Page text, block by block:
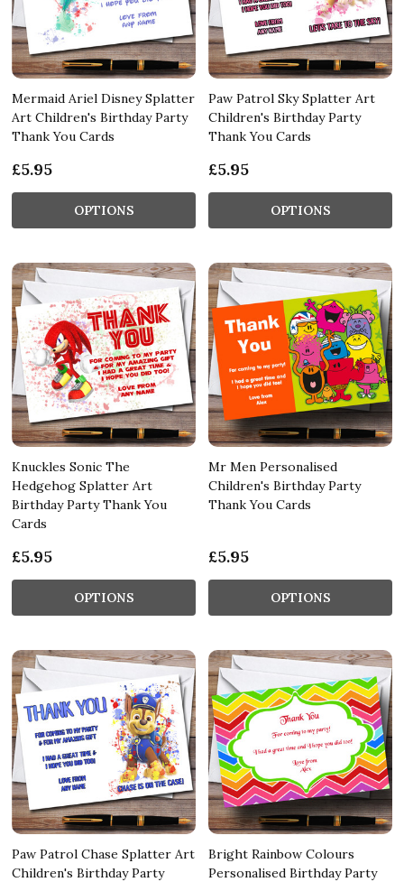
Mermaid Ariel Disney Splatter
Art Children's Birthday Party
Thank You Cards
£5.95
OPTIONS
Paw Patrol Sky Splatter Art
Children's Birthday Party
Thank You Cards
£5.95
OPTIONS
Knuckles Sonic The
Hedgehog Splatter Art
Birthday Party Thank You
Cards
£5.95
OPTIONS
Mr Men Personalised
Children's Birthday Party
Thank You Cards
£5.95
OPTIONS
Paw Patrol Chase Splatter Art
Children's Birthday Party
Bright Rainbow Colours
Personalised Birthday Party